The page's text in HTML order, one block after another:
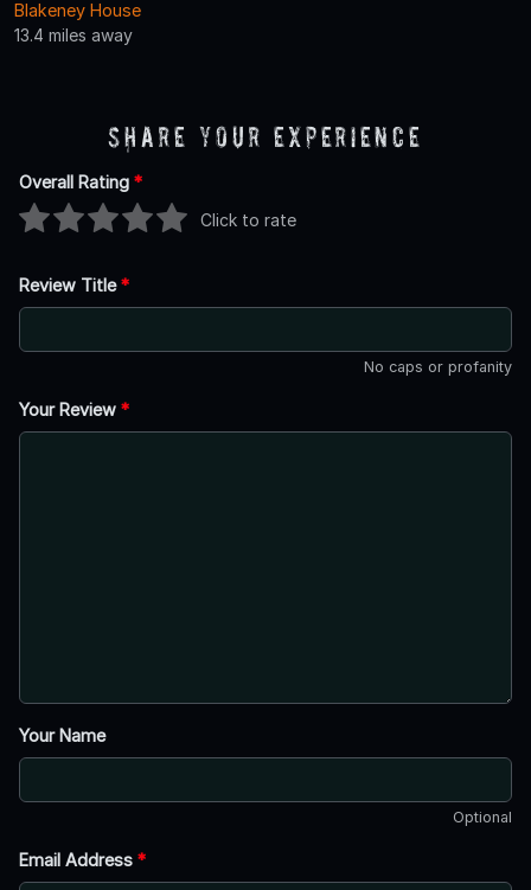
Blakeney House
13.4 miles away
Share Your Experience
Overall Rating *
Click to rate
Review Title*
No caps or profanity
Your Review *
Your Name
Optional
Email Address *